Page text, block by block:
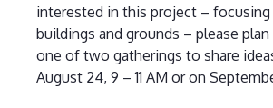
interested in this project –
buildings and grounds – please
one of two gatherings to share
August 24, 9 – 11 AM or on